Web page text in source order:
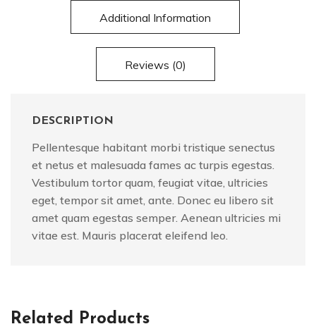
Additional Information
Reviews (0)
DESCRIPTION
Pellentesque habitant morbi tristique senectus
et netus et malesuada fames ac turpis egestas.
Vestibulum tortor quam, feugiat vitae, ultricies
eget, tempor sit amet, ante. Donec eu libero sit
amet quam egestas semper. Aenean ultricies mi
vitae est. Mauris placerat eleifend leo.
Related Products